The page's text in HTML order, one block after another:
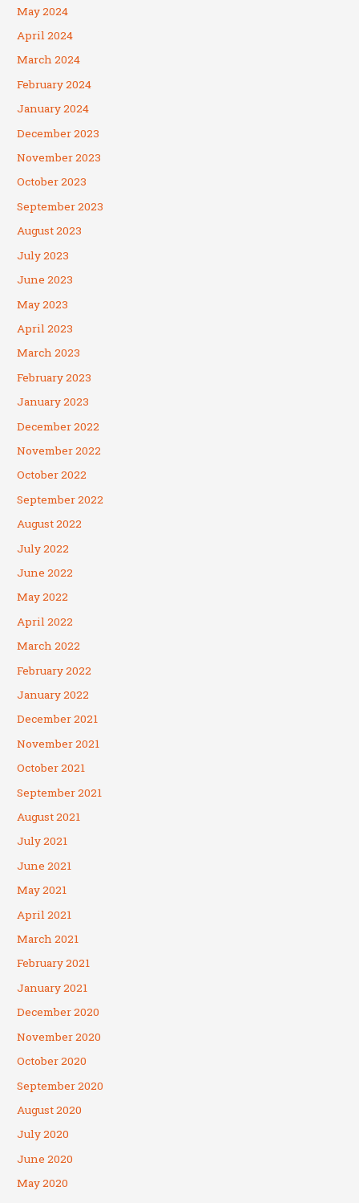
May 2024
April 2024
March 2024
February 2024
January 2024
December 2023
November 2023
October 2023
September 2023
August 2023
July 2023
June 2023
May 2023
April 2023
March 2023
February 2023
January 2023
December 2022
November 2022
October 2022
September 2022
August 2022
July 2022
June 2022
May 2022
April 2022
March 2022
February 2022
January 2022
December 2021
November 2021
October 2021
September 2021
August 2021
July 2021
June 2021
May 2021
April 2021
March 2021
February 2021
January 2021
December 2020
November 2020
October 2020
September 2020
August 2020
July 2020
June 2020
May 2020